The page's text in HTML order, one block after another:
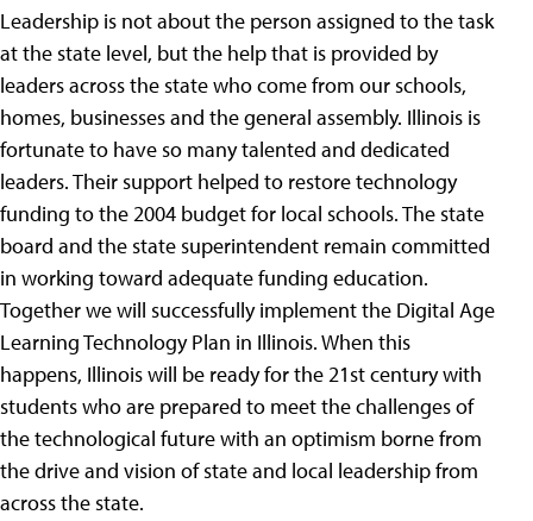
Leadership is not about the person assigned to the task
at the state level, but the help that is provided by
leaders across the state who come from our schools,
homes, businesses and the general assembly. Illinois is
fortunate to have so many talented and dedicated
leaders. Their support helped to restore technology
funding to the 2004 budget for local schools. The state
board and the state superintendent remain committed
in working toward adequate funding education.
Together we will successfully implement the Digital Age
Learning Technology Plan in Illinois. When this
happens, Illinois will be ready for the 21st century with
students who are prepared to meet the challenges of
the technological future with an optimism borne from
the drive and vision of state and local leadership from
across the state.